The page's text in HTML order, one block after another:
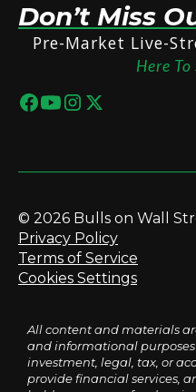
Don’t Miss
Pre-Market Live-
Here
© 2026 Bulls on Wall
Privacy Policy
Terms of Service
Cookies Settings
All content and materials
and informational
investment, legal, tax, or
provide financial services,